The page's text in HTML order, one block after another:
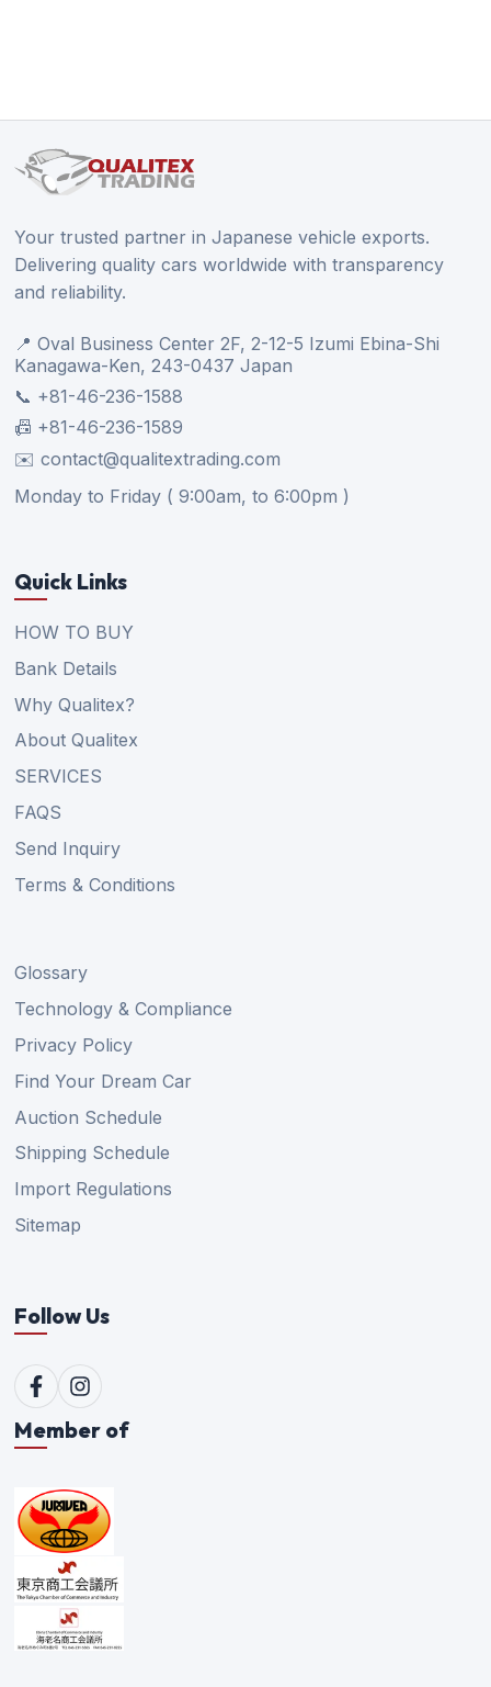
Your trusted partner in Japanese vehicle exports.
Delivering quality cars worldwide with transparency
and reliability.
📍 Oval Business Center 2F, 2-12-5 Izumi Ebina-Shi
Kanagawa-Ken, 243-0437 Japan
📞 +81-46-236-1588
📠 +81-46-236-1589
✉️ contact@qualitextrading.com
Monday to Friday ( 9:00am, to 6:00pm )
Quick Links
HOW TO BUY
Bank Details
Why Qualitex?
About Qualitex
SERVICES
FAQS
Send Inquiry
Terms & Conditions
Glossary
Technology & Compliance
Privacy Policy
Find Your Dream Car
Auction Schedule
Shipping Schedule
Import Regulations
Sitemap
Follow Us
Member of